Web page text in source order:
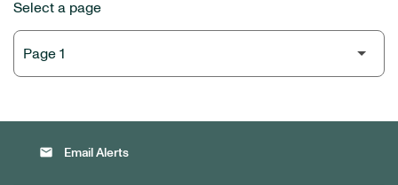
Select a page
email Email Alerts